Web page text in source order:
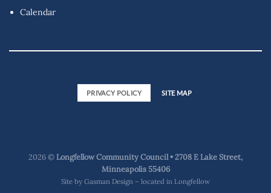
Calendar
PRIVACY POLICY SITE MAP
2026 ©Longfellow Community Council • 2708 E Lake Street,
Minneapolis 55406
Site by Gasman Design – located in Longfellow